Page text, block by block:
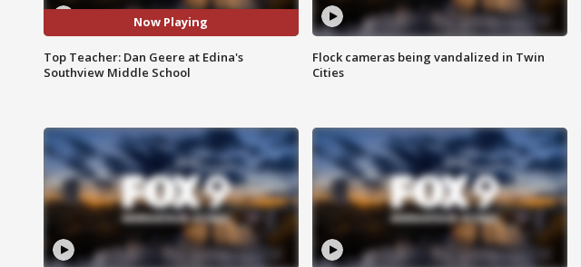
Now Playing
Top Teacher: Dan Geere at Edina's
Southview Middle School
Flock cameras being vandalized in Twin
Cities